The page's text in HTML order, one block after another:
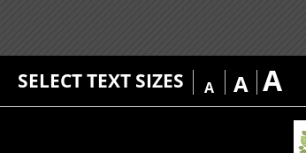
SELECT TEXT SIZES A A A